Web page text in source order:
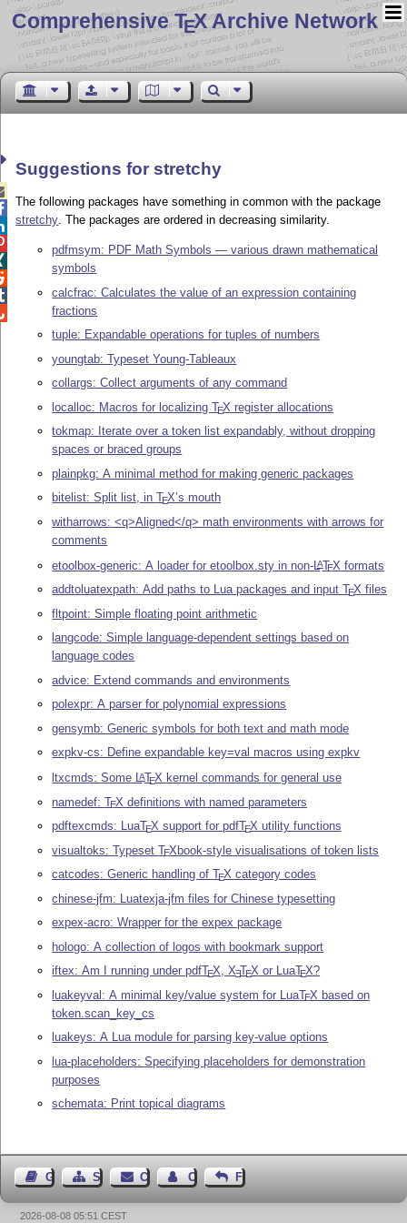
Comprehensive TEX Archive Network
Suggestions for stretchy
The following packages have something in common with the package
stretchy. The packages are ordered in decreasing similarity.
pdfmsym: PDF Math Symbols — various drawn mathematical
symbols
calcfrac: Calculates the value of an expression containing
fractions
tuple: Expandable operations for tuples of numbers
youngtab: Typeset Young-Tableaux
collargs: Collect arguments of any command
localloc: Macros for localizingTEX register allocations
tokmap: Iterate over a token list expandably, without dropping
spaces or braced groups
plainpkg: A minimal method for making generic packages
bitelist: Split list, inTEX’s mouth
witharrows: <q>Aligned</q> math environments with arrows for
comments
etoolbox-generic: A loader for etoolbox.sty in non- LATEX formats
addtoluatexpath: Add paths to Lua packages and inputTEX files
fltpoint: Simple floating point arithmetic
langcode: Simple language-dependent settings based on
language codes
advice: Extend commands and environments
polexpr: A parser for polynomial expressions
gensymb: Generic symbols for both text and math mode
expkv-cs: Define expandable key=val macros using expkv
ltxcmds: Some LATEX kernel commands for general use
namedef:TEX definitions with named parameters
pdftexcmds: LuaTEX support for pdfTEX utility functions
visualtoks: TypesetTEXbook-style visualisations of token lists
catcodes: Generic handling ofTEX category codes
chinese-jfm: Luatexja-jfm files for Chinese typesetting
expex-acro: Wrapper for the expex package
hologo: A collection of logos with bookmark support
iftex: Am I running under pdfTEX, XETEX or LuaTEX?
luakeyval: A minimal key/value system for LuaTEX based on
token.scan_key_cs
luakeys: A Lua module for parsing key-value options
lua-placeholders: Specifying placeholders for demonstration
purposes
schemata: Print topical diagrams
Guest BookSitemapContact Contact Author
Feedback
2026-08-08 05:51 CEST